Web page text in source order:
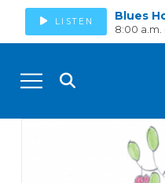
LISTEN Blues
8:00 a.m.